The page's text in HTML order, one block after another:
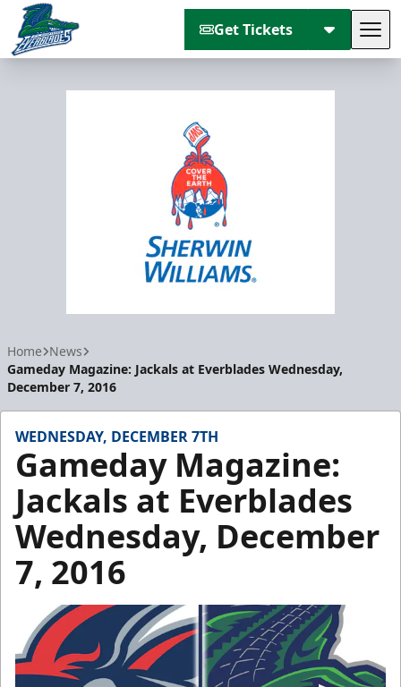
Get Tickets
Home News
Gameday Magazine: Jackals at Everblades Wednesday,
December 7, 2016
WEDNESDAY, DECEMBER 7TH
Gameday Magazine:
Jackals at Everblades
Wednesday, December
7, 2016